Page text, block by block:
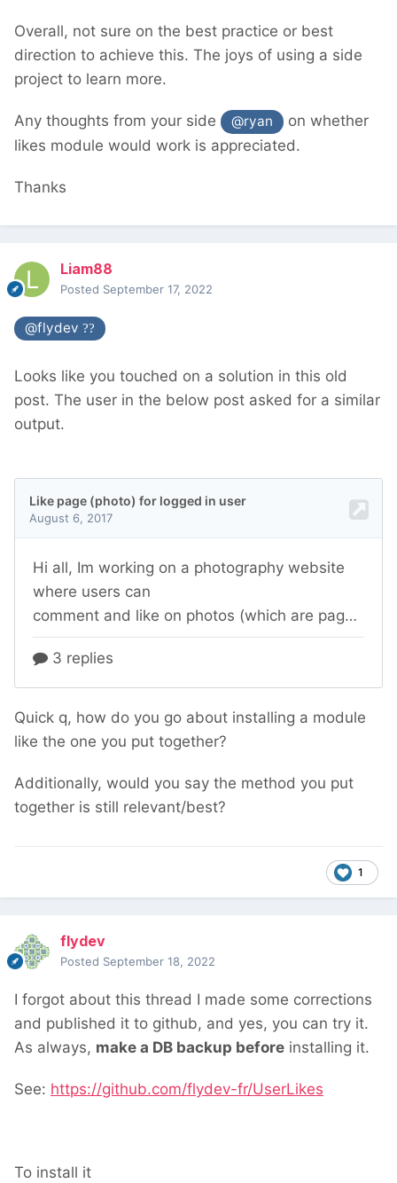
Overall, not sure on the best practice or best
direction to achieve this. The joys of using a side
project to learn more.
Any thoughts from your side @ryan
on whether
likes module would work is appreciated.
Thanks
Liam88
Posted September 17, 2022
@flydev??
Looks like you touched on a solution in this old
post. The user in the below post asked for a similar
output.
Quick q, how do you go about installing a module
like the one you put together?
Additionally, would you say the method you put
together is still relevant/best?
1
flydev
Posted September 18, 2022
I forgot about this thread I made some corrections
and published it to github, and yes, you can try it.
As always, make a DB backup before installing it.
See: https://github.com/flydev-fr/UserLikes
To install it